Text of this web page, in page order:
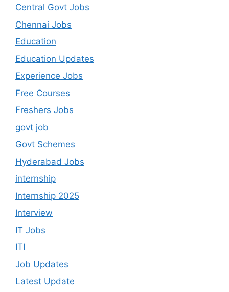
Central Govt Jobs
Chennai Jobs
Education
Education Updates
Experience Jobs
Free Courses
Freshers Jobs
govt job
Govt Schemes
Hyderabad Jobs
internship
Internship 2025
Interview
IT Jobs
ITI
Job Updates
Latest Update